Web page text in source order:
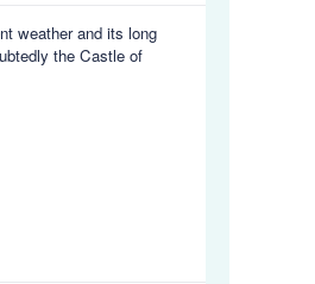
weather and its long
the Castle of